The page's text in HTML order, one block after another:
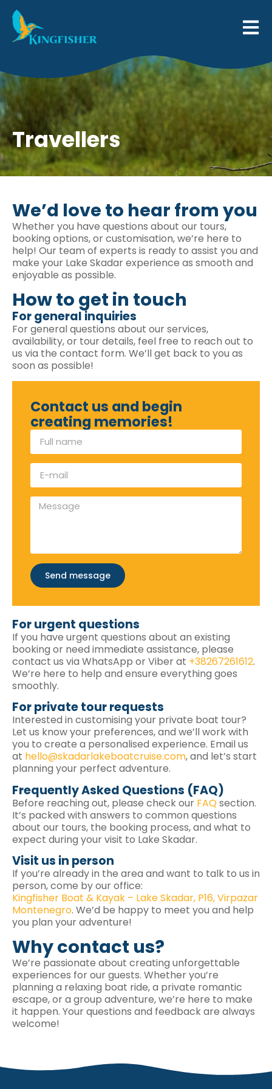
Travellers
We’d love to hear from you
Whether you have questions about our tours,
booking options, or customisation, we’re here to
help! Our team of experts is ready to assist you and
make your Lake Skadar experience as smooth and
enjoyable as possible.
How to get in touch
For general inquiries
For general questions about our services,
availability, or tour details, feel free to reach out to
us via the contact form. We’ll get back to you as
soon as possible!
Contact us and begin
creating memories!
Send message
For urgent questions
If you have urgent questions about an existing
booking or need immediate assistance, please
contact us via WhatsApp or Viber at +38267261612.
We’re here to help and ensure everything goes
smoothly.
For private tour requests
Interested in customising your private boat tour?
Let us know your preferences, and we’ll work with
you to create a personalised experience. Email us
at hello@skadarlakeboatcruise.com, and let’s start
planning your perfect adventure.
Frequently Asked Questions (FAQ)
Before reaching out, please check our FAQsection.
It’s packed with answers to common questions
about our tours, the booking process, and what to
expect during your visit to Lake Skadar.
Visit us in person
If you’re already in the area and want to talk to us in
person, come by our office:
Kingfisher Boat & Kayak – Lake Skadar, P16, Virpazar
Montenegro. We’d be happy to meet you and help
you plan your adventure!
Why contact us?
We’re passionate about creating unforgettable
experiences for our guests. Whether you’re
planning a relaxing boat ride, a private romantic
escape, or a group adventure, we’re here to make
it happen. Your questions and feedback are always
welcome!